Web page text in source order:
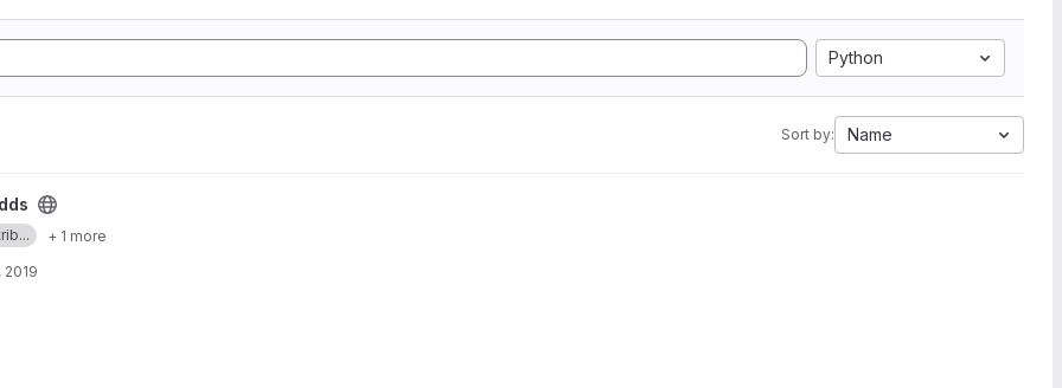
Python
Sort by: Name
+ 1 more
2019